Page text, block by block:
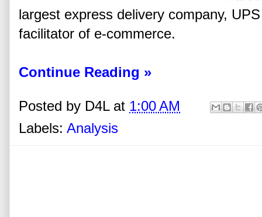
largest express delivery company,
facilitator of e-commerce.
Continue Reading »
Posted by D4L at 1:00 AM
Labels: Analysis